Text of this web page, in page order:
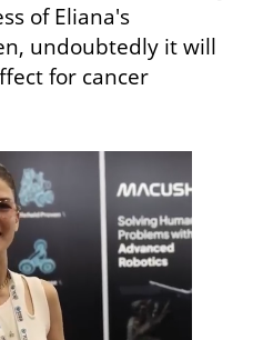
of Eliana's
undoubtedly it will
for cancer